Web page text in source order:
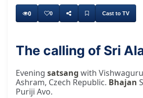
0 0 Cast to TV
The calling of Sri
Evening satsang with
Ashram, Czech Republic. Bhajan
Puriji Avo.